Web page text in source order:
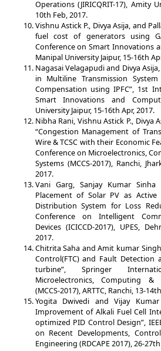
Operations (JIRICQRIT-17), Amity
10th Feb, 2017.
Vishnu Astick P., Divya Asija, and
fuel cost of generators using
Conference on Smart Innovations
Manipal University Jaipur, 15-16th
Nagasai Velagapudi and Divya
in Multiline Transmission
Compensation using IPFC”, 1st
Smart Innovations and
University Jaipur, 15-16th Apr, 2017.
Nibha Rani, Vishnu Astick P., Divya
“Congestion Management of
Wire & TCSC with their Economic
Conference on Microelectronics,
Systems (MCCS-2017), Ranchi,
2017.
Vani Garg, Sanjay Kumar Sinha
Placement of Solar PV as
Distribution System for Loss
Conference on Intelligent
Devices (ICICCD-2017), UPES,
2017.
Chitrita Saha and Amit kumar
Control(FTC) and Fault Detection
turbine”, Springer
Microelectronics, Computing &
(MCCS-2017), ARTTC, Ranchi, 13-
Yogita Dwivedi and Vijay
Improvement of Alkali Fuel Cell
optimized PID Control Design”,
on Recent Developments,
Engineering (RDCAPE 2017), 26-